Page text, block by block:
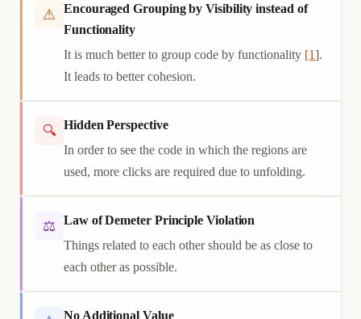
⚠
Encouraged Grouping by Visibility instead of
Functionality
It is much better to group code by functionality [1].
It leads to better cohesion.
🔍 Hidden Perspective
In order to see the code in which the regions are
used, more clicks are required due to unfolding.
⚖
Law of Demeter Principle Violation
Things related to each other should be as close to
each other as possible.
No Additional Value